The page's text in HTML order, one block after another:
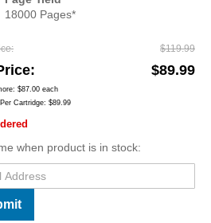
18000 Pages*
$119.99
$89.99
$87.00 each
Cartridge: $89.99
when product is in stock: